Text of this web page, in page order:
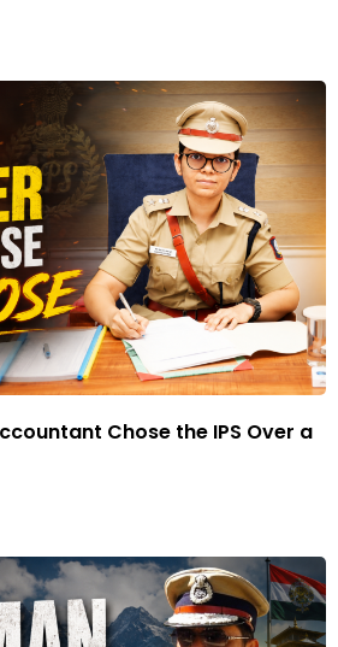
Chose the IPS Over a